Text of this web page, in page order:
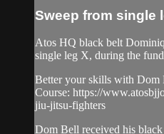
Sweep from single
Atos HQ black belt
single leg X, during the
Better your skills with Dom
Course: https://
jiu-jitsu-fighters
Dom Bell received his